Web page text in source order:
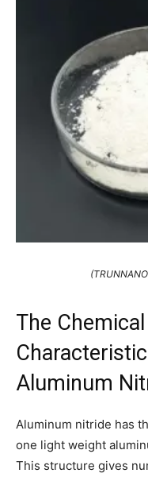
The
Aluminum
Aluminum nitride has
one light weight
This structure gives